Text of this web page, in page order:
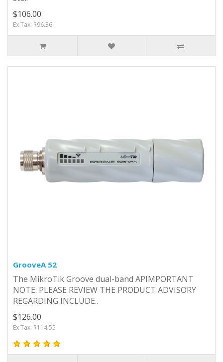
$106.00
Ex Tax: $96.36
GrooveA 52
The MikroTik Groove dual-band APIMPORTANT
NOTE: PLEASE REVIEW THE PRODUCT ADVISORY
REGARDING INCLUDE..
$126.00
Ex Tax: $114.55